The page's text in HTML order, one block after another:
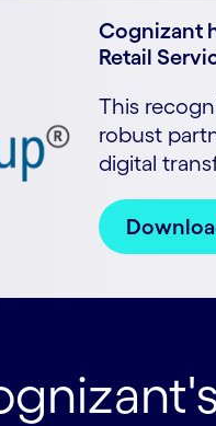
Cognizant
Retail
This
robust
digital